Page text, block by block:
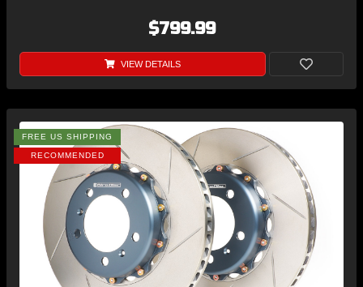
$799.99
VIEW DETAILS
FREE US SHIPPING
RECOMMENDED